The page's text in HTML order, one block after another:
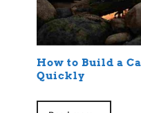
How to Build a
Quickly